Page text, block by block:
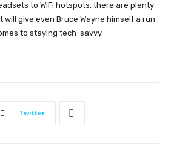
to WiFi hotspots, there are plenty
give even Bruce Wayne himself a run
to staying tech-savvy.
Twitter